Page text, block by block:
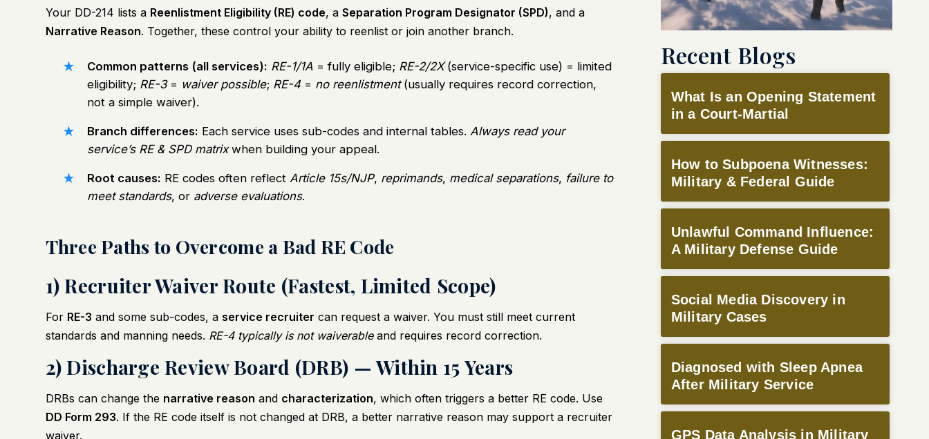
Your DD-214 lists a Reenlistment Eligibility (RE) code, a Separation Program Designator (SPD), and a
Narrative Reason. Together, these control your ability to reenlist or join another branch.
Common patterns (all services): RE-1/1A = fully eligible; RE-2/2X(service-specific use) = limited
eligibility; RE-3= waiver possible; RE-4= no reenlistment(usually requires record correction,
not a simple waiver).
Branch differences: Each service uses sub-codes and internal tables. Always read your
service’s RE & SPD matrixwhen building your appeal.
Root causes: RE codes often reflect Article 15s/NJP, reprimands, medical separations, failure to
meet standards, or adverse evaluations.
Three Paths to Overcome a Bad RE Code
1) Recruiter Waiver Route (Fastest, Limited Scope)
For RE-3 and some sub-codes, a service recruiter can request a waiver. You must still meet current
standards and manning needs. RE-4 typically is not waiverableand requires record correction.
2) Discharge Review Board (DRB) — Within 15 Years
DRBs can change the narrative reason and characterization, which often triggers a better RE code. Use
DD Form 293. If the RE code itself is not changed at DRB, a better narrative reason may support a recruiter
waiver.
Recent Blogs
What Is an Opening Statement
in a Court-Martial
How to Subpoena Witnesses:
Military & Federal Guide
Unlawful Command Influence:
A Military Defense Guide
Social Media Discovery in
Military Cases
Diagnosed with Sleep Apnea
After Military Service
GPS Data Analysis in Military